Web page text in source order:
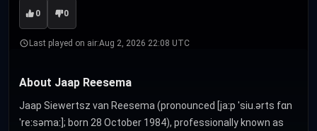
0 0
Last played on air:Aug 2, 2026 22:08 UTC
About Jaap Reesema
Jaap Siewertsz van Reesema (pronounced [jaːp ˈsiu.ərts fɑn
ˈreːsəmaː]; born 28 October 1984), professionally known as